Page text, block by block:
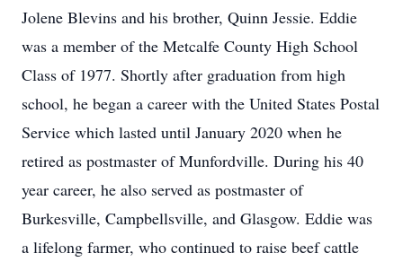
Jolene Blevins and his brother, Quinn Jessie. Eddie
was a member of the Metcalfe County High School
Class of 1977. Shortly after graduation from high
school, he began a career with the United States Postal
Service which lasted until January 2020 when he
retired as postmaster of Munfordville. During his 40
year career, he also served as postmaster of
Burkesville, Campbellsville, and Glasgow. Eddie was
a lifelong farmer, who continued to raise beef cattle